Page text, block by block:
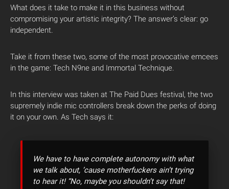
What does it take to make it in this business without
compromising your artistic integrity? The answer’s clear: go
independent.
Take it from these two, some of the most provocative emcees
in the game: Tech N9ne and Immortal Technique.
In this interview was taken at The Paid Dues festival, the two
supremely indie mic controllers break down the perks of doing
it on your own. As Tech says it:
We have to have complete autonomy with what
we talk about, ’cause motherfuckers ain’t trying
to hear it! “No, maybe you shouldn’t say that!